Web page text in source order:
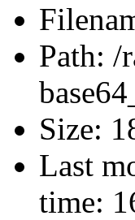
Path: /
Size:
Last
time: